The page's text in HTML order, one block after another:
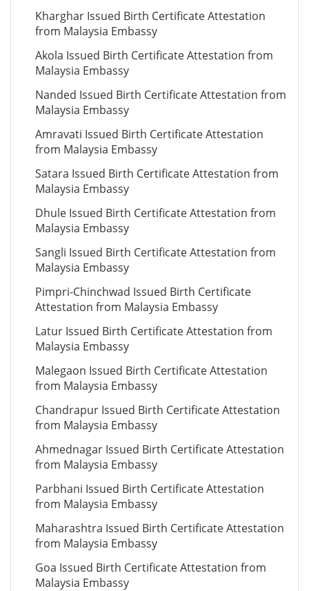
Kharghar Issued Birth Certificate Attestation
from Malaysia Embassy
Akola Issued Birth Certificate Attestation from
Malaysia Embassy
Nanded Issued Birth Certificate Attestation from
Malaysia Embassy
Amravati Issued Birth Certificate Attestation
from Malaysia Embassy
Satara Issued Birth Certificate Attestation from
Malaysia Embassy
Dhule Issued Birth Certificate Attestation from
Malaysia Embassy
Sangli Issued Birth Certificate Attestation from
Malaysia Embassy
Pimpri-Chinchwad Issued Birth Certificate
Attestation from Malaysia Embassy
Latur Issued Birth Certificate Attestation from
Malaysia Embassy
Malegaon Issued Birth Certificate Attestation
from Malaysia Embassy
Chandrapur Issued Birth Certificate Attestation
from Malaysia Embassy
Ahmednagar Issued Birth Certificate Attestation
from Malaysia Embassy
Parbhani Issued Birth Certificate Attestation
from Malaysia Embassy
Maharashtra Issued Birth Certificate Attestation
from Malaysia Embassy
Goa Issued Birth Certificate Attestation from
Malaysia Embassy